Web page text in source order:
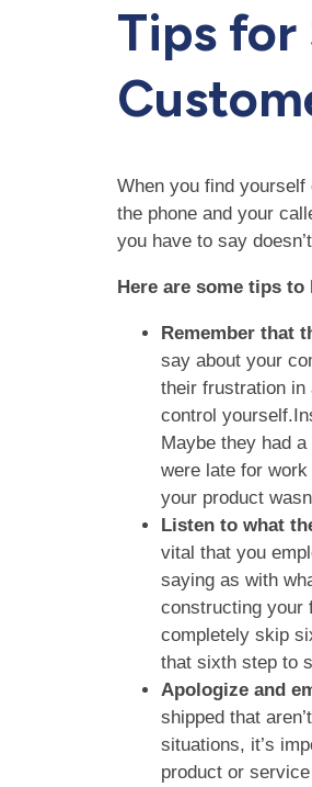
Tips for
When you find
the phone and your
you have to say
Here are some tips
Remember that
say about your
their frustration in
control
Maybe they had
were late for
your product
Listen to what
vital that you
saying as with
constructing your
completely skip
that sixth step to
Apologize and
shipped that
situations, it’s
product or